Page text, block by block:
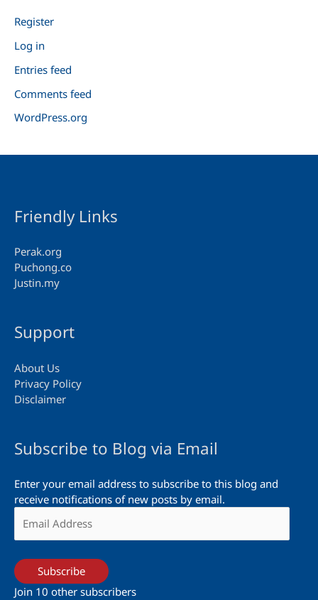
Register
Log in
Entries feed
Comments feed
WordPress.org
Friendly Links
Perak.org
Puchong.co
Justin.my
Support
About Us
Privacy Policy
Disclaimer
Subscribe to Blog via Email
Enter your email address to subscribe to this blog and
receive notifications of new posts by email.
Address
Subscribe
Join 10 other subscribers